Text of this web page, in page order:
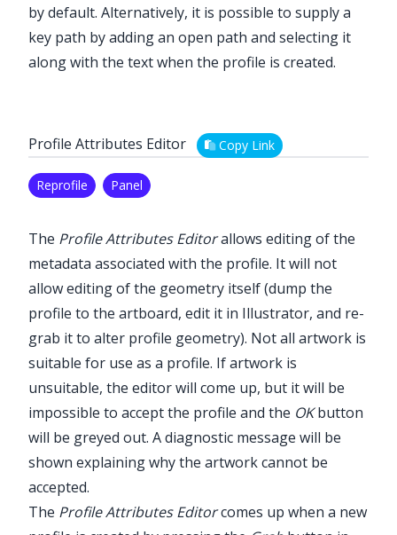
by default. Alternatively, it is possible to supply a
key path by adding an open path and selecting it
along with the text when the profile is created.
Profile Attributes Editor Copy Link
Reprofile Panel
The Profile Attributes Editorallows editing of the
metadata associated with the profile. It will not
allow editing of the geometry itself (dump the
profile to the artboard, edit it in Illustrator, and re-
grab it to alter profile geometry). Not all artwork is
suitable for use as a profile. If artwork is
unsuitable, the editor will come up, but it will be
impossible to accept the profile and the OKbutton
will be greyed out. A diagnostic message will be
shown explaining why the artwork cannot be
accepted.
The Profile Attributes Editorcomes up when a new